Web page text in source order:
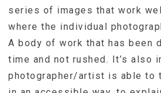
series of images that work
where the individual
A body of work that has been
time and not rushed. It’s also
photographer/artist is able to